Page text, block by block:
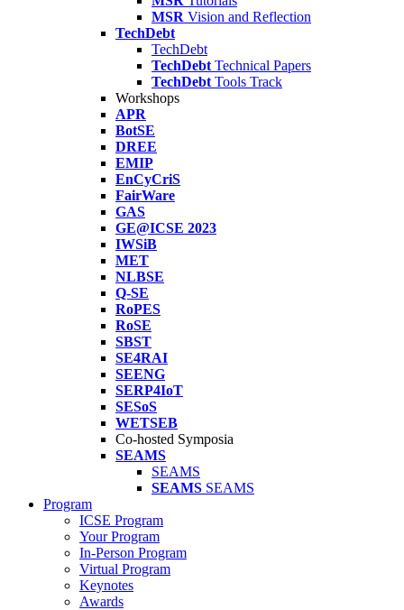
MSR Vision and Reflection
TechDebt
TechDebt
TechDebt Technical Papers
TechDebt Tools Track
Workshops
APR
BotSE
DREE
EMIP
EnCyCriS
FairWare
GAS
GE@ICSE 2023
IWSiB
MET
NLBSE
Q-SE
RoPES
RoSE
SBST
SE4RAI
SEENG
SERP4IoT
SESoS
WETSEB
Co-hosted Symposia
SEAMS
SEAMS
SEAMS SEAMS
Program
ICSE Program
Your Program
In-Person Program
Virtual Program
Keynotes
Awards